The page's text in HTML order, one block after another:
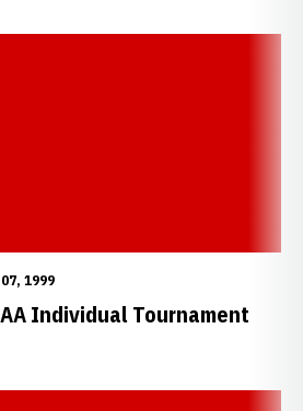
07, 1999
Individual Tournament